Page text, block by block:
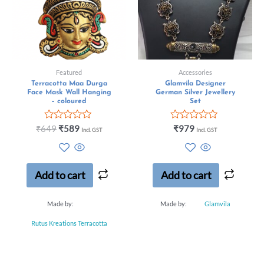
Featured
Terracotta Maa Durga
Face Mask Wall Hanging
– coloured
Rated
5
₹649 ₹589 Incl. GST
Add to cart
Made by:
Rutus Kreations Terracotta
Accessories
Glamvila Designer
German Silver Jewellery
Set
Rated
5
₹979 Incl. GST
Add to cart
Made by: Glamvila